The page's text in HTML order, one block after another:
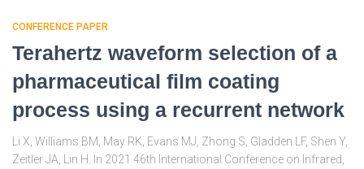
CONFERENCE PAPER
Terahertz waveform selection of a
pharmaceutical film coating
process using a recurrent network
Li X, Williams BM, May RK, Evans MJ, Zhong S, Gladden LF, Shen Y,
Zeitler JA, Lin H. In 2021 46th International Conference on Infrared,